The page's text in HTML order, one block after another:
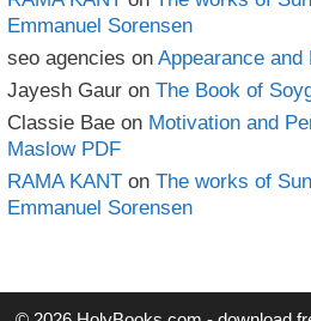
Emmanuel Sorensen
seo agencies on Appearance
Jayesh Gaur on The Book of
Classie Bae on Motivation and
Maslow PDF
RAMA KANT on The works of
Emmanuel Sorensen